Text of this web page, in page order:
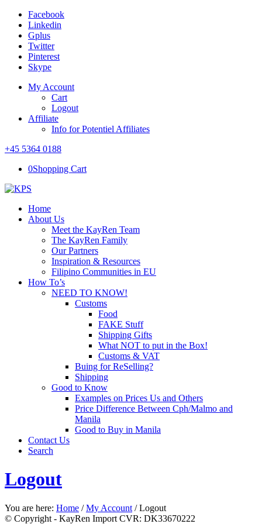
Facebook
Linkedin
Gplus
Twitter
Pinterest
Skype
My Account
Cart
Logout
Affiliate
Info for Potentiel Affiliates
+45 5364 0188
0Shopping Cart
Home
About Us
Meet the KayRen Team
The KayRen Family
Our Partners
Inspiration & Resources
Filipino Communities in EU
How To’s
NEED TO KNOW!
Customs
Food
FAKE Stuff
Shipping Gifts
What NOT to put in the Box!
Customs & VAT
Buing for ReSelling?
Shipping
Good to Know
Examples on Prices Us and Others
Price Difference Between Cph/Malmo and
Manila
Good to Buy in Manila
Contact Us
Search
Logout
You are here: Home / My Account / Logout
© Copyright - KayRen Import CVR: DK33670222